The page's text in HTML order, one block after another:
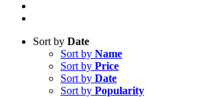
Sort by Date
Sort by Name
Sort by Price
Sort by Date
Sort by Popularity